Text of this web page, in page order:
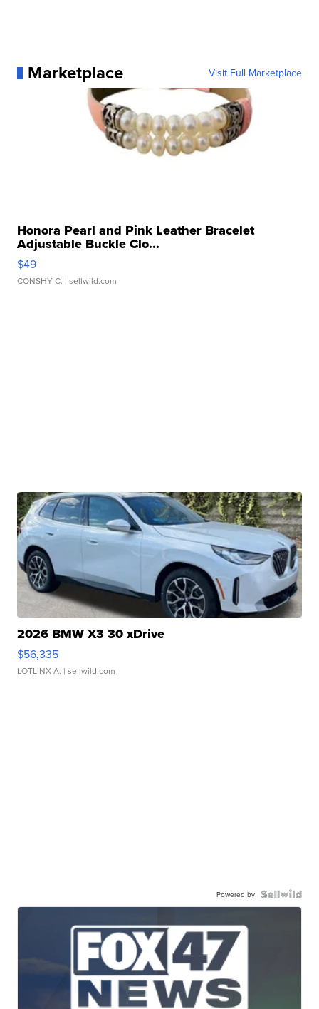
Marketplace Visit Full Marketplace
Honora Pearl and Pink Leather Bracelet
Adjustable Buckle Clo...
$49
CONSHY C. | sellwild.com
2026 BMW X3 30 xDrive
$56,335
LOTLINX A. | sellwild.com
Powered by